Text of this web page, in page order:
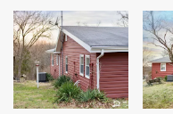
Aluminum Siding
Commercial Exterior
Windows